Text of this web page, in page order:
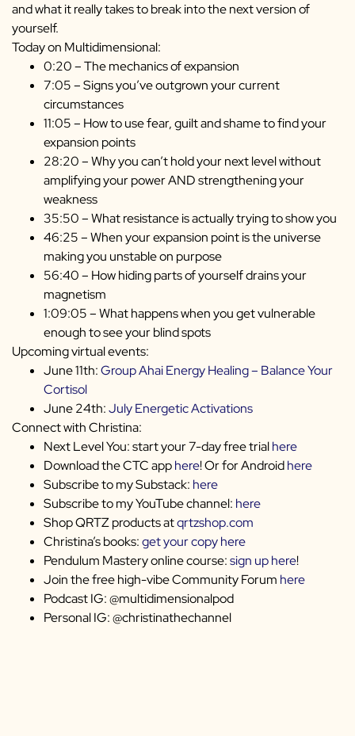
and what it really takes to break into the next version of
yourself.
Today on Multidimensional:
0:20 – The mechanics of expansion
7:05 – Signs you’ve outgrown your current
circumstances
11:05 – How to use fear, guilt and shame to find your
expansion points
28:20 – Why you can’t hold your next level without
amplifying your power AND strengthening your
weakness
35:50 – What resistance is actually trying to show you
46:25 – When your expansion point is the universe
making you unstable on purpose
56:40 – How hiding parts of yourself drains your
magnetism
1:09:05 – What happens when you get vulnerable
enough to see your blind spots
Upcoming virtual events:
June 11th:Group Ahai Energy Healing – Balance Your
Cortisol
June 24th:July Energetic Activations
Connect with Christina:
Next Level You: start your 7-day free trialhere
Download the CTC apphere! Or for Androidhere
Subscribe to my Substack: here
Subscribe to my YouTube channel: here
Shop QRTZ products atqrtzshop.com
Christina’s books:get your copy here
Pendulum Mastery online course:sign up here!
Join the free high-vibe Community Forum here
Podcast IG: @multidimensionalpod
Personal IG: @christinathechannel